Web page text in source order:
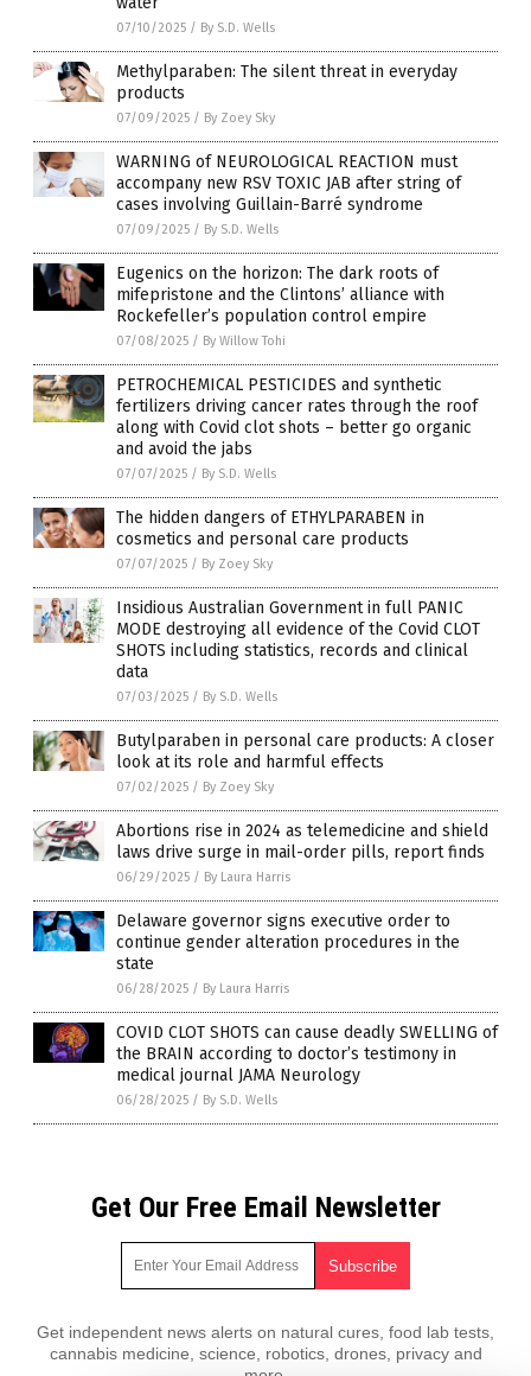
07/10/2025 / By S.D. Wells
Methylparaben: The silent threat in everyday
products
07/09/2025 / By Zoey Sky
WARNING of NEUROLOGICAL REACTION must
accompany new RSV TOXIC JAB after string of
cases involving Guillain-Barré syndrome
07/09/2025 / By S.D. Wells
Eugenics on the horizon: The dark roots of
mifepristone and the Clintons’ alliance with
Rockefeller’s population control empire
07/08/2025 / By Willow Tohi
PETROCHEMICAL PESTICIDES and synthetic
fertilizers driving cancer rates through the roof
along with Covid clot shots – better go organic
and avoid the jabs
07/07/2025 / By S.D. Wells
The hidden dangers of ETHYLPARABEN in
cosmetics and personal care products
07/07/2025 / By Zoey Sky
Insidious Australian Government in full PANIC
MODE destroying all evidence of the Covid CLOT
SHOTS including statistics, records and clinical
data
07/03/2025 / By S.D. Wells
Butylparaben in personal care products: A closer
look at its role and harmful effects
07/02/2025 / By Zoey Sky
Abortions rise in 2024 as telemedicine and shield
laws drive surge in mail-order pills, report finds
06/29/2025 / By Laura Harris
Delaware governor signs executive order to
continue gender alteration procedures in the
state
06/28/2025 / By Laura Harris
COVID CLOT SHOTS can cause deadly SWELLING of
the BRAIN according to doctor’s testimony in
medical journal JAMA Neurology
06/28/2025 / By S.D. Wells
Get Our Free Email Newsletter
Get independent news alerts on natural cures, food lab tests,
cannabis medicine, science, robotics, drones, privacy and